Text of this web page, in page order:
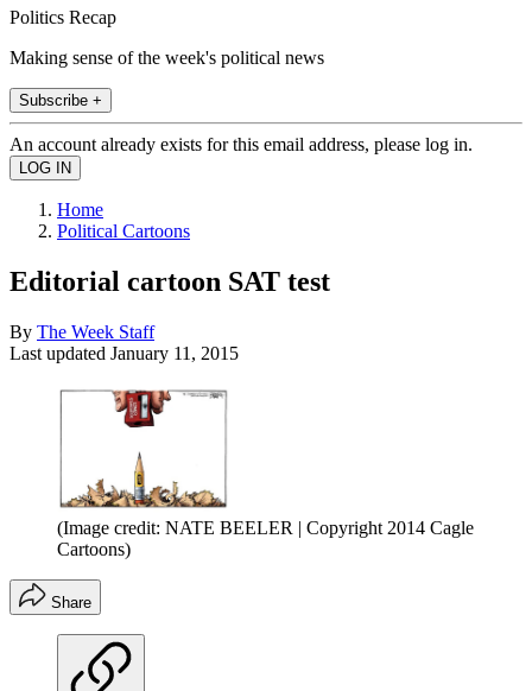
Politics Recap
Making sense of the week's political news
Subscribe +
An account already exists for this email address, please log in.
Home
Political Cartoons
Editorial cartoon SAT test
By The Week Staff
Last updated January 11, 2015
(Image credit: NATE BEELER | Copyright 2014 Cagle
Cartoons)
Share